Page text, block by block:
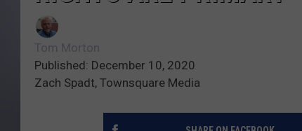
Tom Morton
Published: December 10, 2020
Zach Spadt, Townsquare Media